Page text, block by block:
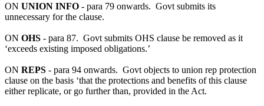
ON UNION INFO - para 79 onwards. Govt submits its
unnecessary for the clause.
ON OHS - para 87. Govt submits OHS clause be removed as it
‘exceeds existing imposed obligations.’
ON REPS - para 94 onwards. Govt objects to union rep protection
clause on the basis ‘that the protections and benefits of this clause
either replicate, or go further than, provided in the Act.